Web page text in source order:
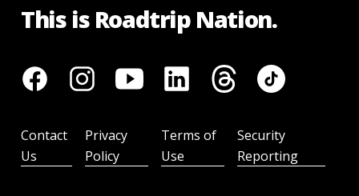
This is Roadtrip Nation.
Contact
Us
Privacy
Policy
Terms of
Use
Security
Reporting